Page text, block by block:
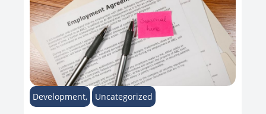
Development, Uncategorized